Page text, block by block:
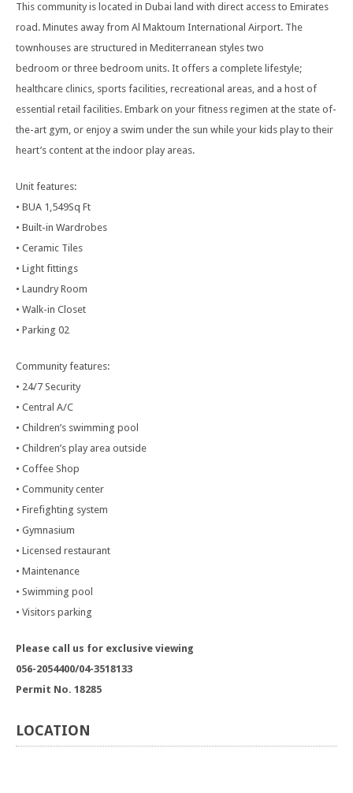
This community is located in Dubai land with direct access to Emirates
road. Minutes away from Al Maktoum International Airport. The
townhouses are structured in Mediterranean styles two
bedroom or three bedroom units. It offers a complete lifestyle;
healthcare clinics, sports facilities, recreational areas, and a host of
essential retail facilities. Embark on your fitness regimen at the state of-
the-art gym, or enjoy a swim under the sun while your kids play to their
heart’s content at the indoor play areas.
Unit features:
• BUA 1,549Sq Ft
• Built-in Wardrobes
• Ceramic Tiles
• Light fittings
• Laundry Room
• Walk-in Closet
• Parking 02
Community features:
• 24/7 Security
• Central A/C
• Children’s swimming pool
• Children’s play area outside
• Coffee Shop
• Community center
• Firefighting system
• Gymnasium
• Licensed restaurant
• Maintenance
• Swimming pool
• Visitors parking
Please call us for exclusive viewing
056-2054400/04-3518133
Permit No. 18285
LOCATION